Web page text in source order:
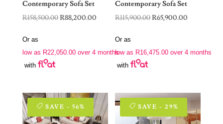
Contemporary Sofa Set
R158,500.00Original
R158,500.00.
R88,200.00Current
R88,200.00.
Or as
low as R22,050.00over 4 months
with
Contemporary Sofa Set
R115,900.00Original
R115,900.00.
R65,900.00
R65,900.00.
Or as
low as R16,475.00 over 4 months
with
SAVE - 56% SAVE - 29%